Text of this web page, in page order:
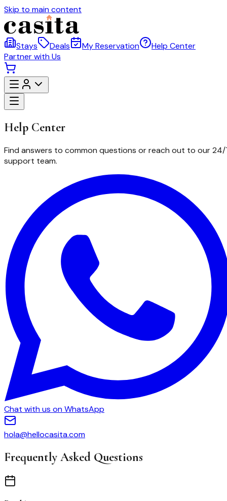
Skip to main content
Stays Deals My Reservation
Help Center
Partner with Us
Help Center
Find answers to common questions or reach out to our
support team.
Chat with us on WhatsApp
hola@hellocasita.com
Frequently Asked Questions